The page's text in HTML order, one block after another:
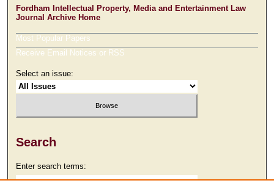
Fordham Intellectual Property, Media and Entertainment Law
Journal Archive Home
Most Popular Papers
Receive Email Notices or RSS
Select an issue:
Search
Enter search terms: